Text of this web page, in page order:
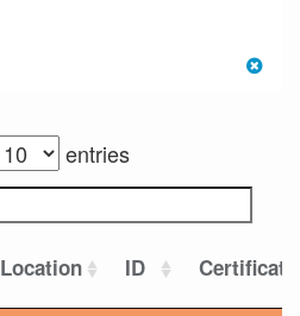
entries
Location ID